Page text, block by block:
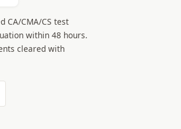
CA/CMA/CS test
within 48 hours.
cleared with